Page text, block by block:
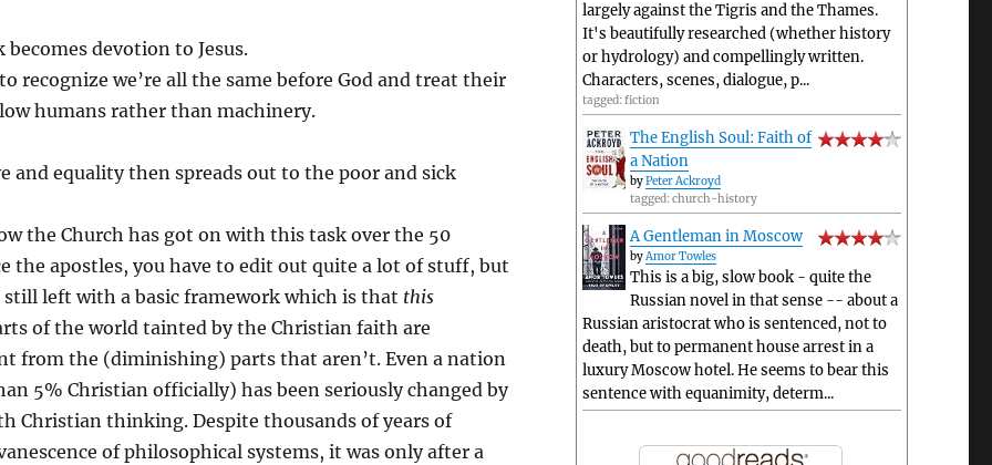
becomes devotion to Jesus.
recognize we’re all the same before God and treat their
humans rather than machinery.
and equality then spreads out to the poor and sick
the Church has got on with this task over the 50
the apostles, you have to edit out quite a lot of stuff, but
still left with a basic framework which is that this
of the world tainted by the Christian faith are
from the (diminishing) parts that aren’t. Even a nation
5% Christian officially) has been seriously changed by
Christian thinking. Despite thousands of years of
of philosophical systems, it was only after a
largely against the Tigris and the Thames.
It's beautifully researched (whether history
or hydrology) and compellingly written.
Characters, scenes, dialogue, p...
tagged: fiction
The English Soul: Faith of
a Nation
byPeter Ackroyd
tagged: church-history
A Gentleman in Moscow
byAmor Towles
This is a big, slow book - quite the
Russian novel in that sense -- about a
Russian aristocrat who is sentenced, not to
death, but to permanent house arrest in a
luxury Moscow hotel. He seems to bear this
sentence with equanimity, determ...